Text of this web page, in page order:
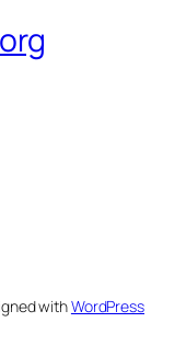
withWordPress